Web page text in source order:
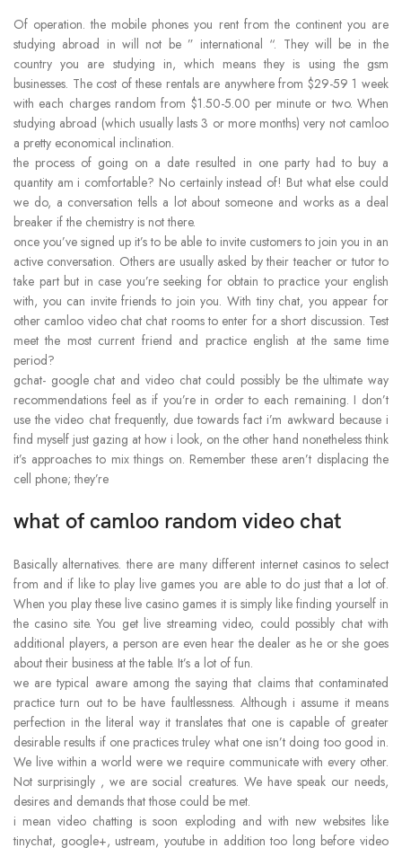
Of operation. the mobile phones you rent from the continent you are
studying abroad in will not be ” international “. They will be in the
country you are studying in, which means they is using the gsm
businesses. The cost of these rentals are anywhere from $29-59 1 week
with each charges random from $1.50-5.00 per minute or two. When
studying abroad (which usually lasts 3 or more months) very not camloo
a pretty economical inclination.
the process of going on a date resulted in one party had to buy a
quantity am i comfortable? No certainly instead of! But what else could
we do, a conversation tells a lot about someone and works as a deal
breaker if the chemistry is not there.
once you’ve signed up it’s to be able to invite customers to join you in an
active conversation. Others are usually asked by their teacher or tutor to
take part but in case you’re seeking for obtain to practice your english
with, you can invite friends to join you. With tiny chat, you appear for
other camloo video chat chat rooms to enter for a short discussion. Test
meet the most current friend and practice english at the same time
period?
gchat- google chat and video chat could possibly be the ultimate way
recommendations feel as if you’re in order to each remaining. I don’t
use the video chat frequently, due towards fact i’m awkward because i
find myself just gazing at how i look, on the other hand nonetheless think
it’s approaches to mix things on. Remember these aren’t displacing the
cell phone; they’re
what of camloo random video chat
Basically alternatives. there are many different internet casinos to select
from and if like to play live games you are able to do just that a lot of.
When you play these live casino games it is simply like finding yourself in
the casino site. You get live streaming video, could possibly chat with
additional players, a person are even hear the dealer as he or she goes
about their business at the table. It’s a lot of fun.
we are typical aware among the saying that claims that contaminated
practice turn out to be have faultlessness. Although i assume it means
perfection in the literal way it translates that one is capable of greater
desirable results if one practices truley what one isn’t doing too good in.
We live within a world were we require communicate with every other.
Not surprisingly , we are social creatures. We have speak our needs,
desires and demands that those could be met.
i mean video chatting is soon exploding and with new websites like
tinychat, google+, ustream, youtube in addition too long before video